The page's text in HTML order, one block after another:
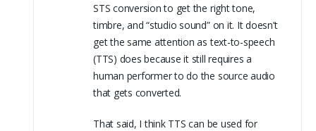
STS conversion to get the right tone,
timbre, and “studio sound” on it. It doesn’t
get the same attention as text-to-speech
(TTS) does because it still requires a
human performer to do the source audio
that gets converted.
That said, I think TTS can be used for